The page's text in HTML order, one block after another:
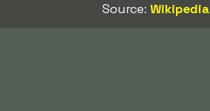
Source:Wikipedia